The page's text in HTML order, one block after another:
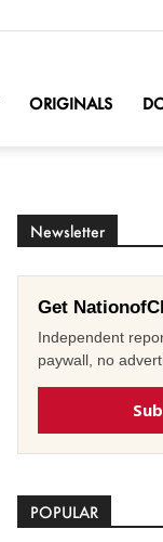
ORIGINALS
Newsletter
Get
Independent
paywall, no
POPULAR